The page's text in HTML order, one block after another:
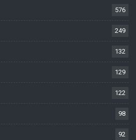
576
249
132
129
122
98
92